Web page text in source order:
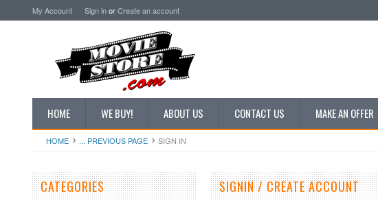
My Account Sign inorCreate an account
HOME WE BUY! ABOUT US CONTACT US MAKE AN OFFER
HOME ... PREVIOUS PAGE SIGN IN
CATEGORIES SIGNIN / CREATE ACCOUNT